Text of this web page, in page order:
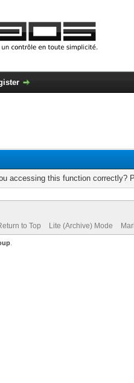
accessing this function correctly?
to Top Lite (Archive) Mode